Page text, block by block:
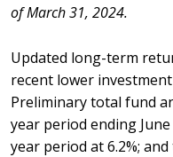
of March 31, 2024.
Updated long-term
recent lower
Preliminary total fund
year period ending
year period at 6.2%;